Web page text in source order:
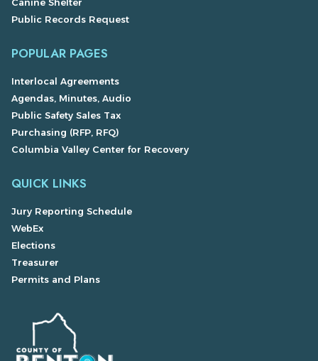
Public Records Request
POPULAR PAGES
Interlocal Agreements
Agendas, Minutes, Audio
Public Safety Sales Tax
Purchasing (RFP, RFQ)
Columbia Valley Center for Recovery
QUICK LINKS
Jury Reporting Schedule
WebEx
Elections
Treasurer
Permits and Plans